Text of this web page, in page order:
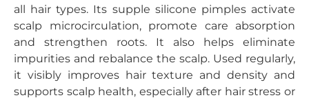
all hair types. Its supple silicone pimples activate
scalp microcirculation, promote care absorption
and strengthen roots. It also helps eliminate
impurities and rebalance the scalp. Used regularly,
it visibly improves hair texture and density and
supports scalp health, especially after hair stress or